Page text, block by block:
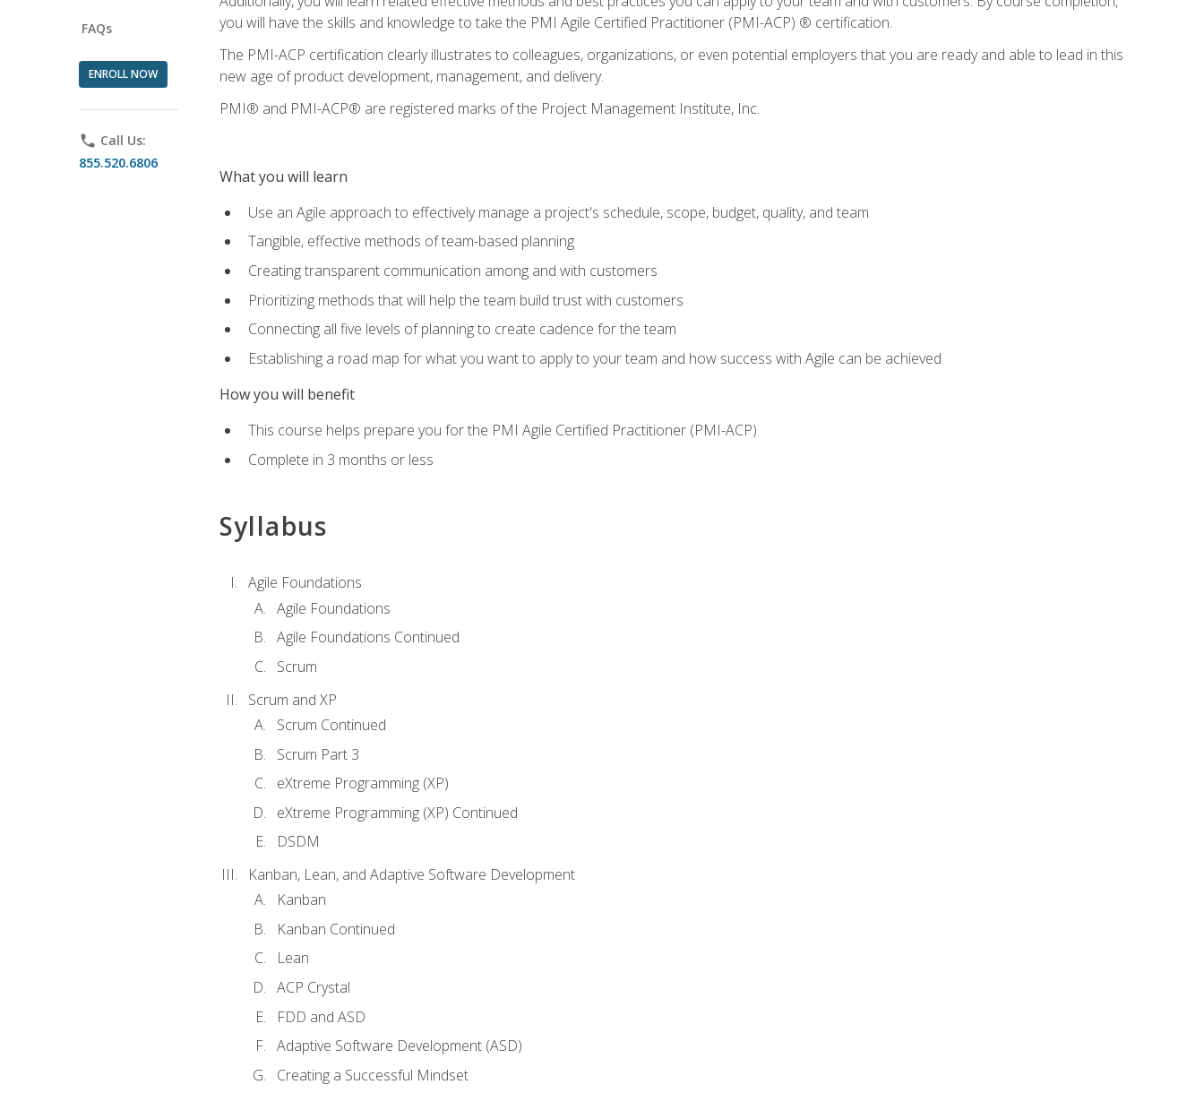
FAQs
ENROLL NOW
phone Call Us:
855.520.6806
you will have the skills and knowledge to take the PMI Agile Certified Practitioner (PMI-ACP) ® certification.
The PMI-ACP certification clearly illustrates to colleagues, organizations, or even potential employers that you are ready and able to lead in this
new age of product development, management, and delivery.
PMI® and PMI-ACP® are registered marks of the Project Management Institute, Inc.
What you will learn
Use an Agile approach to effectively manage a project's schedule, scope, budget, quality, and team
Tangible, effective methods of team-based planning
Creating transparent communication among and with customers
Prioritizing methods that will help the team build trust with customers
Connecting all five levels of planning to create cadence for the team
Establishing a road map for what you want to apply to your team and how success with Agile can be achieved
How you will benefit
This course helps prepare you for the PMI Agile Certified Practitioner (PMI-ACP)
Complete in 3 months or less
Syllabus
Agile Foundations
Agile Foundations
Agile Foundations Continued
Scrum
Scrum and XP
Scrum Continued
Scrum Part 3
eXtreme Programming (XP)
eXtreme Programming (XP) Continued
DSDM
Kanban, Lean, and Adaptive Software Development
Kanban
Kanban Continued
Lean
ACP Crystal
FDD and ASD
Adaptive Software Development (ASD)
Creating a Successful Mindset